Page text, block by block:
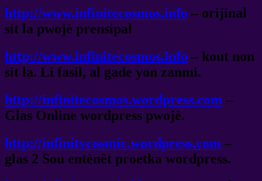
http://www.infinitecosmos.info – orijinal
sit la pwojè prensipal
http://www.infinitecosmos.info – kout non
sit la. Li fasil, al gade yon zanmi.
http://infinitecosmos.wordpress.com –
Glas Online wordpress pwojè.
http://infinitycosmic.wordpress.com –
glas 2 Sou entènèt proetka wordpress.